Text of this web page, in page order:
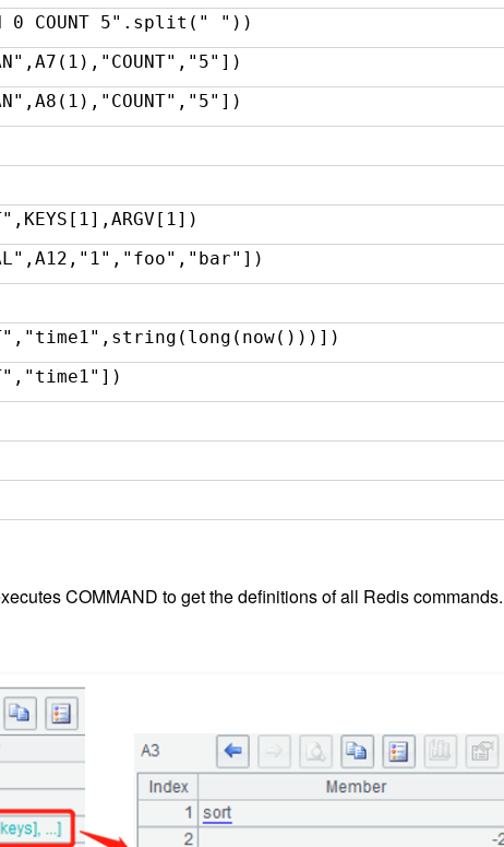
0 COUNT 5".split(" "))
COMMAND to get the definitions of all Redis commands.